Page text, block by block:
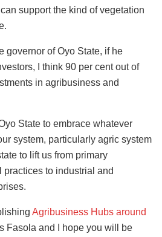
support the kind of vegetation
governor of Oyo State, if he
I think 90 per cent out of
in agribusiness and
State to embrace whatever
system, particularly agric system
to lift us from primary
to industrial and
Agribusiness Hubs around
Fasola and I hope you will be